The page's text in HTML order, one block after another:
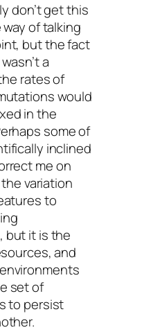
don’t get this
way of talking
but the fact
a
rates of
would
in the
some of
inclined
me on
variation
to
but it is the
and
set of
to persist